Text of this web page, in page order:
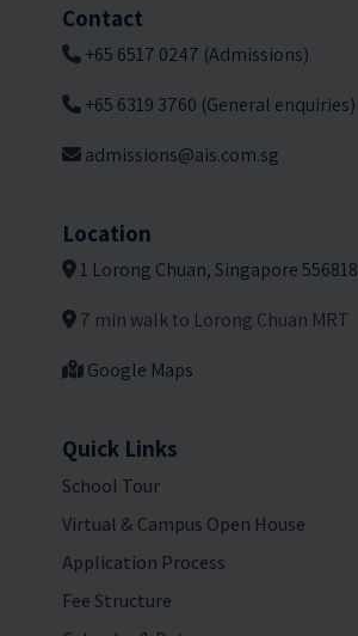
Contact
+65 6517 0247 (Admissions)
+65 6319 3760 (General enquiries)
admissions@ais.com.sg
Location
1 Lorong Chuan, Singapore 556818
7 min walk to Lorong Chuan MRT
Google Maps
Quick Links
School Tour
Virtual & Campus Open House
Application Process
Fee Structure